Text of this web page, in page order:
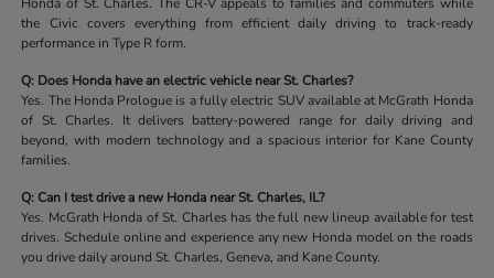
the Civic covers everything from efficient daily driving to track-ready
performance in Type R form.
Q: Does Honda have an electric vehicle near St. Charles?
Yes. The Honda Prologue is a fully electric SUV available at McGrath Honda
of St. Charles. It delivers battery-powered range for daily driving and
beyond, with modern technology and a spacious interior for Kane County
families.
Q: Can I test drive a new Honda near St. Charles, IL?
Yes. McGrath Honda of St. Charles has the full new lineup available for test
drives. Schedule online and experience any new Honda model on the roads
you drive daily around St. Charles, Geneva, and Kane County.